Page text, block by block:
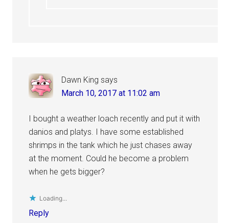
Dawn King says
March 10, 2017 at 11:02 am
I bought a weather loach recently and put it with
danios and platys. I have some established
shrimps in the tank which he just chases away
at the moment. Could he become a problem
when he gets bigger?
Loading...
Reply